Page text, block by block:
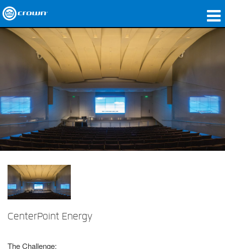
Produkte
Anwendungen
Netzwerk-Audio
Wo zu kaufen
Fallstudien
Unsere Geschichte
Schulungen
Support
CenterPoint Energy
The Challenge: